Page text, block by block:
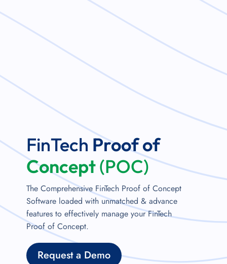
FinTech Proof of
Concept(POC)
The Comprehensive FinTech Proof of Concept
Software loaded with unmatched & advance
features to effectively manage your FinTech
Proof of Concept.
Request a Demo